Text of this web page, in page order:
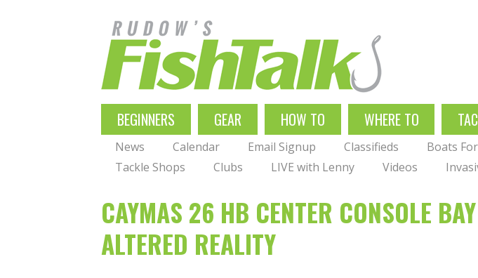
MAIN
NAVIGATION
BEGINNERS GEAR HOW TO WHERE TO
News Calendar Email Signup Classifieds Boats
Tackle Shops
Clubs LIVE with Lenny Videos
CAYMAS 26 HB CENTER CONSOLE
ALTERED REALITY